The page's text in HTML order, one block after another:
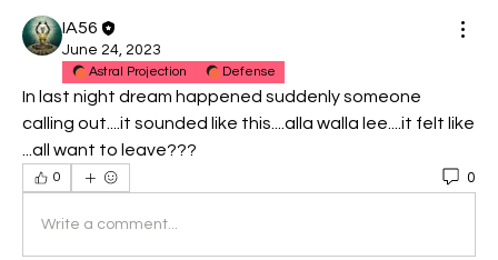
IA56
June 24, 2023
Astral Projection Defense
In last night dream happened suddenly someone
calling out....it sounded like this....alla walla lee....it felt like
...all want to leave???
0 0
Write a comment...